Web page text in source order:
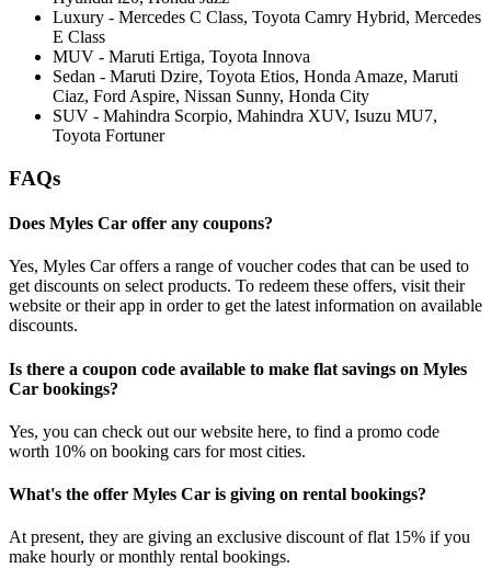
Luxury - Mercedes C Class, Toyota Camry Hybrid, Mercedes
E Class
MUV - Maruti Ertiga, Toyota Innova
Sedan - Maruti Dzire, Toyota Etios, Honda Amaze, Maruti
Ciaz, Ford Aspire, Nissan Sunny, Honda City
SUV - Mahindra Scorpio, Mahindra XUV, Isuzu MU7,
Toyota Fortuner
FAQs
Does Myles Car offer any coupons?
Yes, Myles Car offers a range of voucher codes that can be used to
get discounts on select products. To redeem these offers, visit their
website or their app in order to get the latest information on available
discounts.
Is there a coupon code available to make flat savings on Myles
Car bookings?
Yes, you can check out our website here, to find a promo code
worth 10% on booking cars for most cities.
What's the offer Myles Car is giving on rental bookings?
At present, they are giving an exclusive discount of flat 15% if you
make hourly or monthly rental bookings.